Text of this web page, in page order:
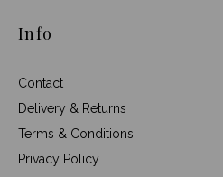
Info
Contact
Delivery & Returns
Terms & Conditions
Privacy Policy